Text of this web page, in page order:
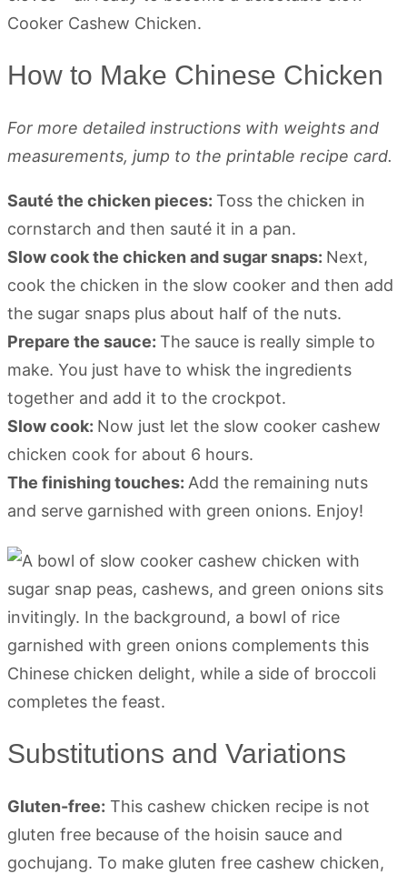
How to Make Chinese Chicken
For more detailed instructions with weights and
measurements, jump to the printable recipe card.
Sauté the chicken pieces: Toss the chicken in
cornstarch and then sauté it in a pan.
Slow cook the chicken and sugar snaps: Next,
cook the chicken in the slow cooker and then add
the sugar snaps plus about half of the nuts.
Prepare the sauce: The sauce is really simple to
make. You just have to whisk the ingredients
together and add it to the crockpot.
Slow cook: Now just let the slow cooker cashew
chicken cook for about 6 hours.
The finishing touches: Add the remaining nuts
and serve garnished with green onions. Enjoy!
Substitutions and Variations
Gluten-free: This cashew chicken recipe is not
gluten free because of the hoisin sauce and
gochujang. To make gluten free cashew chicken,